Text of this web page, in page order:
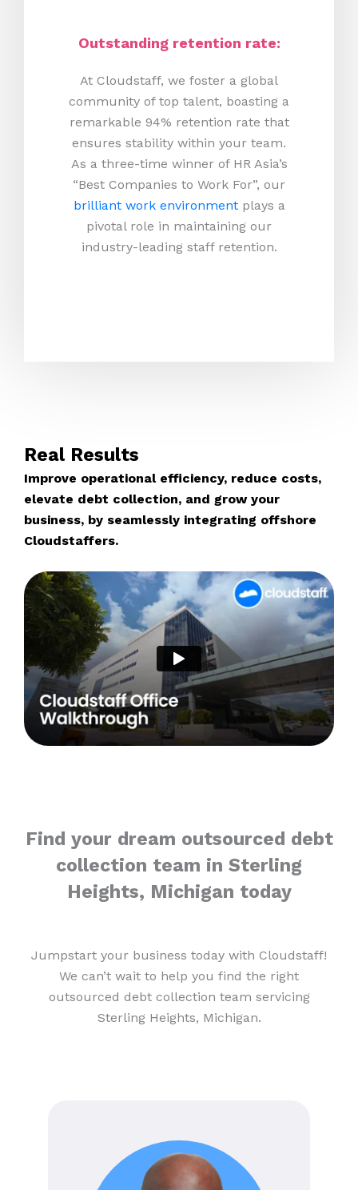
Outstanding retention rate:
At Cloudstaff, we foster a global
community of top talent, boasting a
remarkable 94% retention rate that
ensures stability within your team.
As a three-time winner of HR Asia’s
“Best Companies to Work For”, our
brilliant work environmentplays a
pivotal role in maintaining our
industry-leading staff retention.
Real Results
Improve operational efficiency, reduce costs,
elevate debt collection, and grow your
business, by seamlessly integrating offshore
Cloudstaffers.
Find your dream outsourced debt
collection team in Sterling
Heights, Michigan today
Jumpstart your business today with Cloudstaff!
We can’t wait to help you find the right
outsourced debt collection team servicing
Sterling Heights, Michigan.